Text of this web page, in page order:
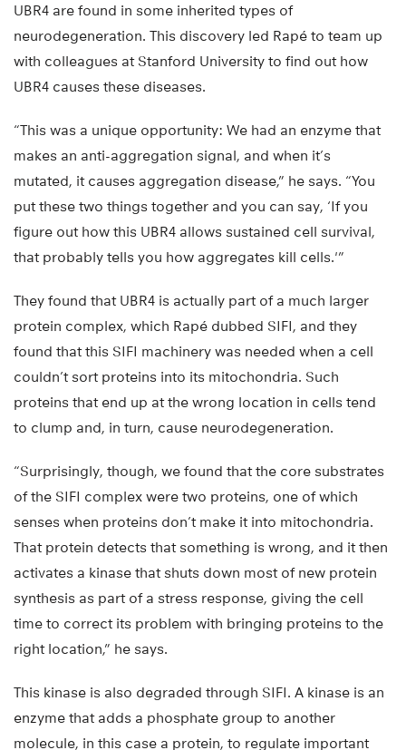
UBR4 are found in some inherited types of
neurodegeneration. This discovery led Rapé to team up
with colleagues at Stanford University to find out how
UBR4 causes these diseases.
“This was a unique opportunity: We had an enzyme that
makes an anti-aggregation signal, and when it’s
mutated, it causes aggregation disease,” he says. “You
put these two things together and you can say, ‘If you
figure out how this UBR4 allows sustained cell survival,
that probably tells you how aggregates kill cells.'”
They found that UBR4 is actually part of a much larger
protein complex, which Rapé dubbed SIFI, and they
found that this SIFI machinery was needed when a cell
couldn’t sort proteins into its mitochondria. Such
proteins that end up at the wrong location in cells tend
to clump and, in turn, cause neurodegeneration.
“Surprisingly, though, we found that the core substrates
of the SIFI complex were two proteins, one of which
senses when proteins don’t make it into mitochondria.
That protein detects that something is wrong, and it then
activates a kinase that shuts down most of new protein
synthesis as part of a stress response, giving the cell
time to correct its problem with bringing proteins to the
right location,” he says.
This kinase is also degraded through SIFI. A kinase is an
enzyme that adds a phosphate group to another
molecule, in this case a protein, to regulate important